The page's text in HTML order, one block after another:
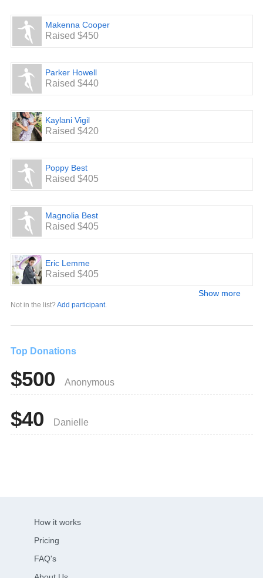
Makenna Cooper
Raised $450
Parker Howell
Raised $440
Kaylani Vigil
Raised $420
Poppy Best
Raised $405
Magnolia Best
Raised $405
Eric Lemme
Raised $405
Show more
Not in the list? Add participant.
Top Donations
$500 Anonymous
$40 Danielle
How it works
Pricing
FAQ's